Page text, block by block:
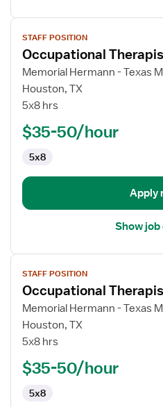
View
job
details
for
Occupational
Therapist
STAFF POSITION
Occupational
Memorial Hermann - Texas
Houston, TX
5x8 hrs
$35-50/hour
5x8
Apply
Show
View
job
details
for
Occupational
Therapist
STAFF POSITION
Occupational
Memorial Hermann - Texas
Houston, TX
5x8 hrs
$35-50/hour
5x8